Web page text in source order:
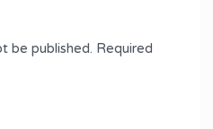
be published. Required